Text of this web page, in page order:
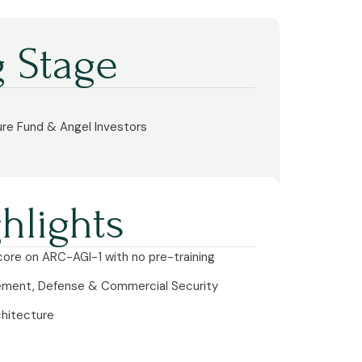
Stage
Fund & Angel Investors
on ARC-AGI-1 with no pre-training
Defense & Commercial Security